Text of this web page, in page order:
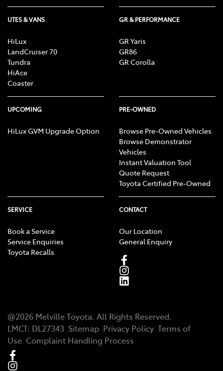
UTES & VANS
HiLux
LandCruiser 70
Tundra
HiAce
Coaster
GR & PERFORMANCE
GR Yaris
GR86
GR Corolla
UPCOMING
HiLux GVM Upgrade Option
PRE-OWNED
Browse Pre-Owned Vehicles
Browse Demonstrator
Vehicles
Instant Valuation Tool
Quote Request
Toyota Certified Pre-Owned
SERVICE
Book a Service
Service Enquiries
Toyota Recalls
CONTACT
Our Location
General Enquiry
@2026 Melville Toyota. All Rights Reserved.
LMCT: DL27343 Sitemap Privacy Policy Terms of
Use Complaint Handling Process